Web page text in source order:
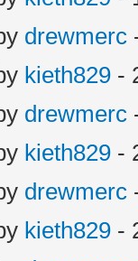
drewmerc
kieth829 -
drewmerc
kieth829 -
drewmerc
kieth829 -